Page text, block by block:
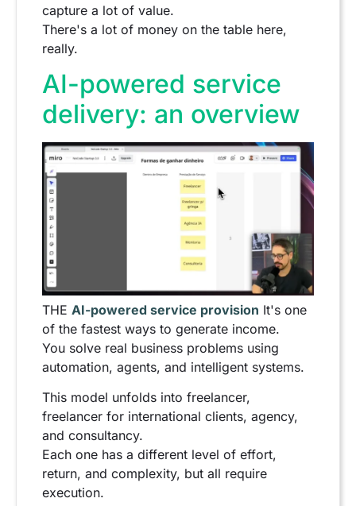
capture a lot of value.
There's a lot of money on the table here,
really.
AI-powered service
delivery: an overview
THE AI-powered service provision It's one
of the fastest ways to generate income.
You solve real business problems using
automation, agents, and intelligent systems.
This model unfolds into freelancer,
freelancer for international clients, agency,
and consultancy.
Each one has a different level of effort,
return, and complexity, but all require
execution.